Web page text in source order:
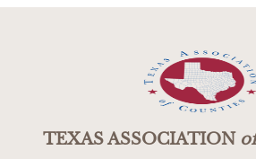
TEXAS ASSOCIATION